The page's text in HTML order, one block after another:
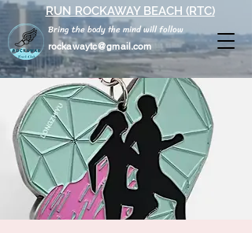
rockawaytc@gmail.com
Bring the body the mind will follow
RUN ROCKAWAY BEACH (RTC)